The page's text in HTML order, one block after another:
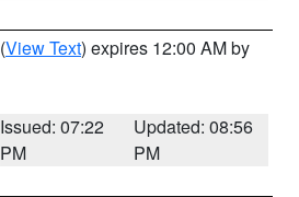
(View Text) expires 12:00 AM by
Issued: 07:22
PM
Updated: 08:56
PM